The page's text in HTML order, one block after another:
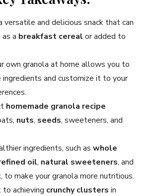
versatile and delicious snack that can
a breakfast cereal or added to
own granola at home allows you to
and customize it to your
homemade granola recipe
nuts, seeds, sweeteners, and
ingredients, such as whole
oil, natural sweeteners, and
, to make your granola more nutritious.
achieving crunchy clusters in